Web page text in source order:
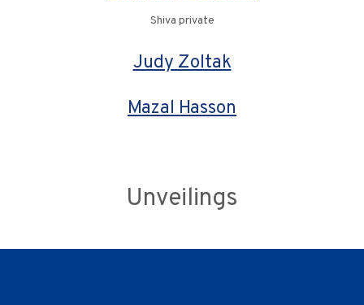
Shiva private
Judy Zoltak
Mazal Hasson
Unveilings